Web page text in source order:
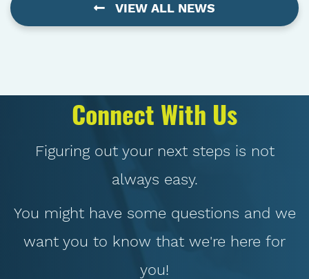
VIEW ALL NEWS
Connect With Us
Figuring out your next steps is not
always easy.
You might have some questions and we
want you to know that we're here for
you!